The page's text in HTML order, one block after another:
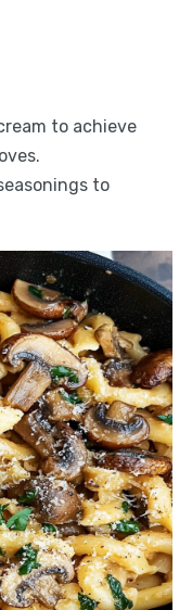
to achieve
to